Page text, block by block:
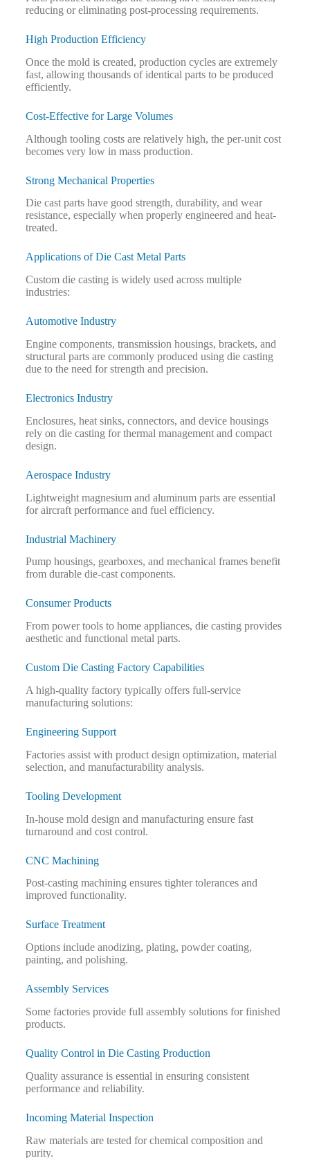
reducing or eliminating post-processing requirements.
High Production Efficiency
Once the mold is created, production cycles are extremely
fast, allowing thousands of identical parts to be produced
efficiently.
Cost-Effective for Large Volumes
Although tooling costs are relatively high, the per-unit cost
becomes very low in mass production.
Strong Mechanical Properties
Die cast parts have good strength, durability, and wear
resistance, especially when properly engineered and heat-
treated.
Applications of Die Cast Metal Parts
Custom die casting is widely used across multiple
industries:
Automotive Industry
Engine components, transmission housings, brackets, and
structural parts are commonly produced using die casting
due to the need for strength and precision.
Electronics Industry
Enclosures, heat sinks, connectors, and device housings
rely on die casting for thermal management and compact
design.
Aerospace Industry
Lightweight magnesium and aluminum parts are essential
for aircraft performance and fuel efficiency.
Industrial Machinery
Pump housings, gearboxes, and mechanical frames benefit
from durable die-cast components.
Consumer Products
From power tools to home appliances, die casting provides
aesthetic and functional metal parts.
Custom Die Casting Factory Capabilities
A high-quality factory typically offers full-service
manufacturing solutions:
Engineering Support
Factories assist with product design optimization, material
selection, and manufacturability analysis.
Tooling Development
In-house mold design and manufacturing ensure fast
turnaround and cost control.
CNC Machining
Post-casting machining ensures tighter tolerances and
improved functionality.
Surface Treatment
Options include anodizing, plating, powder coating,
painting, and polishing.
Assembly Services
Some factories provide full assembly solutions for finished
products.
Quality Control in Die Casting Production
Quality assurance is essential in ensuring consistent
performance and reliability.
Incoming Material Inspection
Raw materials are tested for chemical composition and
purity.